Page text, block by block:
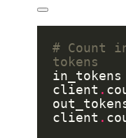
# Count
tokens
client .
client .